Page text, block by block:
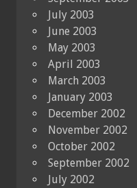
July 2003
June 2003
May 2003
April 2003
March 2003
January 2003
December 2002
November 2002
October 2002
September 2002
July 2002